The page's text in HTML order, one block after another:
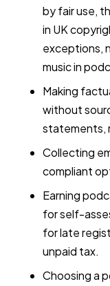
by fair use,
in UK
exceptions,
music in
Making
without
statements,
Collecting
compliant
Earning
for self-
for late
unpaid tax.
Choosing a